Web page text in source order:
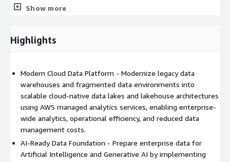
Master Data Management, Data Quality and Metadata
Business Intelligence Modernization, Self-Service Analytics, AI
Modern data platforms are built using AWS managed services
including Amazon S3, Amazon Redshift, Amazon Redshift
Serverless, AWS Lake Formation, AWS Glue, Amazon Athena,
Amazon EMR, Amazon Kinesis, Amazon MSK, AWS DMS, AWS
DataSync, Amazon RDS, Amazon Aurora, Amazon DynamoDB,
Amazon OpenSearch Service, Amazon QuickSight, AWS Lambda,
Amazon EventBridge, AWS Step Functions, Amazon
Show more
Highlights
Modern Cloud Data Platform - Modernize legacy data
warehouses and fragmented data environments into
scalable cloud-native data lakes and lakehouse architectures
using AWS managed analytics services, enabling enterprise-
wide analytics, operational efficiency, and reduced data
management costs.
AI-Ready Data Foundation - Prepare enterprise data for
Artificial Intelligence and Generative AI by implementing